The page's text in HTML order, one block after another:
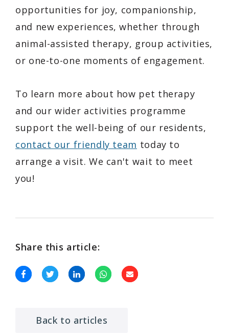
opportunities for joy, companionship,
and new experiences, whether through
animal-assisted therapy, group activities,
or one-to-one moments of engagement.
To learn more about how pet therapy
and our wider activities programme
support the well-being of our residents,
contact our friendly team today to
arrange a visit. We can't wait to meet
you!
Share this article:
Back to articles